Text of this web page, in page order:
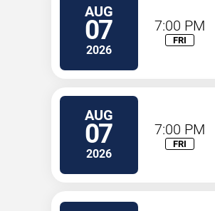
AUG
07
2026
7:00 PM
FRI
AUG
07
2026
7:00 PM
FRI